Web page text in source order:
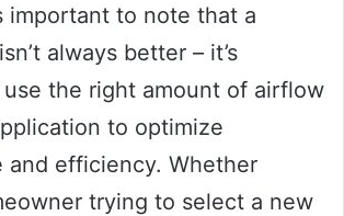
important to note that a
always better – it’s
the right amount of airflow
to optimize
and efficiency. Whether
trying to select a new